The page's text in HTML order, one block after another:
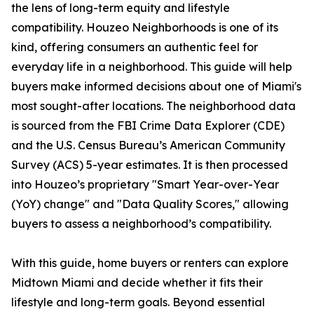
the lens of long-term equity and lifestyle
compatibility. Houzeo Neighborhoods is one of its
kind, offering consumers an authentic feel for
everyday life in a neighborhood. This guide will help
buyers make informed decisions about one of Miami's
most sought-after locations. The neighborhood data
is sourced from the FBI Crime Data Explorer (CDE)
and the U.S. Census Bureau’s American Community
Survey (ACS) 5-year estimates. It is then processed
into Houzeo’s proprietary "Smart Year-over-Year
(YoY) change" and "Data Quality Scores," allowing
buyers to assess a neighborhood’s compatibility.
With this guide, home buyers or renters can explore
Midtown Miami and decide whether it fits their
lifestyle and long-term goals. Beyond essential